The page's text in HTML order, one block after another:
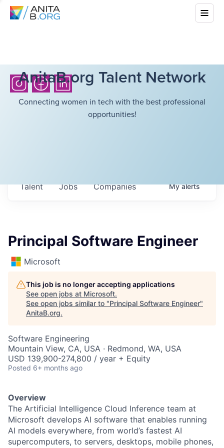
AnitaB.org Talent Network
Connecting women in tech with the best professional
opportunities!
Jobs Companies
Talent Myalerts
Principal Software Engineer
Microsoft
This job is no longer accepting applications
See open jobs at Microsoft.
See open jobs similar to "Principal Software Engineer"
AnitaB.org.
Software Engineering
Mountain View, CA, USA · Redmond, WA, USA
USD 139,900-274,800 / year + Equity
Posted 6+ months ago
Overview
The Artificial Intelligence Cloud Inference team at
Microsoft develops AI software that enables running
AI models everywhere, from world’s fastest AI
supercomputers, to servers, desktops, mobile phones,